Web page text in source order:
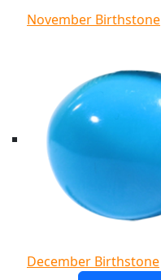
November Birthstone
December Birthstone